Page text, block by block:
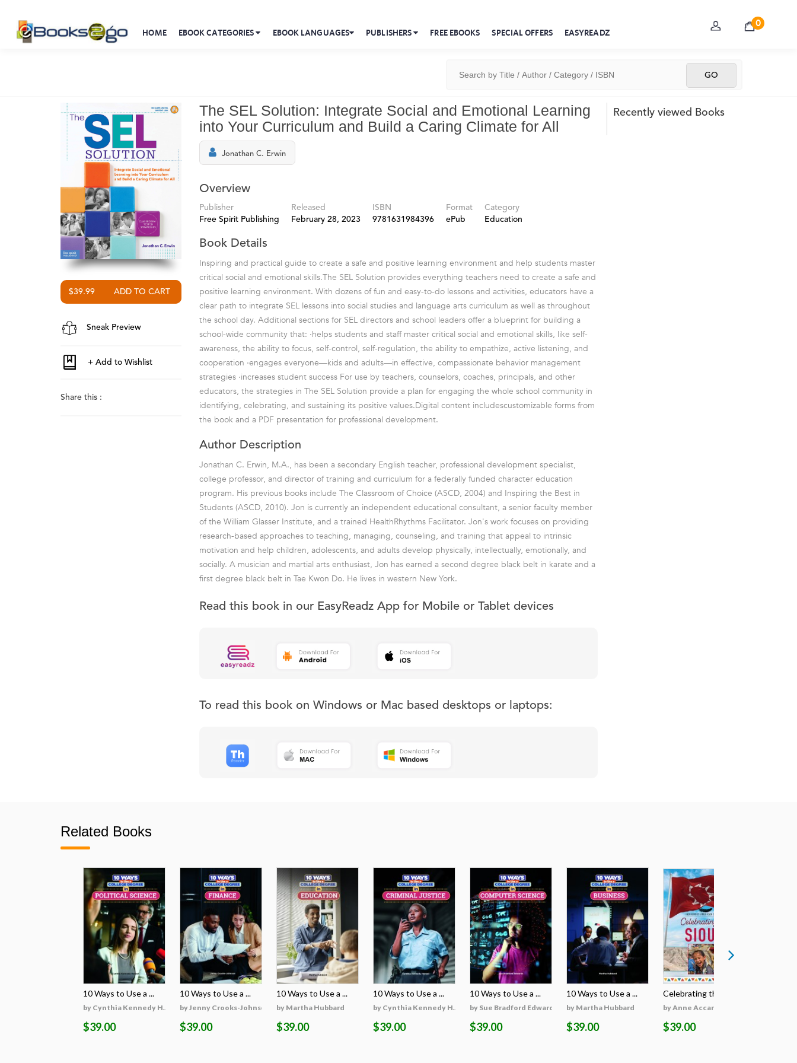
HOME EBOOK CATEGORIES EBOOK LANGUAGES PUBLISHERS FREE EBOOKS SPECIAL OFFERS EASYREADZ
0
$39.99
Sneak Preview
Share this :
The SEL Solution: Integrate Social and Emotional Learning
into Your Curriculum and Build a Caring Climate for All
Jonathan C. Erwin
Overview
Publisher
Free Spirit Publishing
Released
February 28, 2023
ISBN
9781631984396
Format
ePub
Category
Education
Book Details
Inspiring and practical guide to create a safe and positive learning environment and help students master
critical social and emotional skills.The SEL Solution provides everything teachers need to create a safe and
positive learning environment. With dozens of fun and easy-to-do lessons and activities, educators have a
clear path to integrate SEL lessons into social studies and language arts curriculum as well as throughout
the school day. Additional sections for SEL directors and school leaders offer a blueprint for building a
school-wide community that: ·helps students and staff master critical social and emotional skills, like self-
awareness, the ability to focus, self-control, self-regulation, the ability to empathize, active listening, and
cooperation ·engages everyone—kids and adults—in effective, compassionate behavior management
strategies ·increases student success For use by teachers, counselors, coaches, principals, and other
educators, the strategies in The SEL Solution provide a plan for engaging the whole school community in
identifying, celebrating, and sustaining its positive values.Digital content includescustomizable forms from
the book and a PDF presentation for professional development.
Author Description
Jonathan C. Erwin, M.A., has been a secondary English teacher, professional development specialist,
college professor, and director of training and curriculum for a federally funded character education
program. His previous books include The Classroom of Choice (ASCD, 2004) and Inspiring the Best in
Students (ASCD, 2010). Jon is currently an independent educational consultant, a senior faculty member
of the William Glasser Institute, and a trained HealthRhythms Facilitator. Jon's work focuses on providing
research-based approaches to teaching, managing, counseling, and training that appeal to intrinsic
motivation and help children, adolescents, and adults develop physically, intellectually, emotionally, and
socially. A musician and martial arts enthusiast, Jon has earned a second degree black belt in karate and a
first degree black belt in Tae Kwon Do. He lives in western New York.
Read this book in our EasyReadz App for Mobile or Tablet devices
To read this book on Windows or Mac based desktops or laptops:
Recently viewed Books
Related Books
10 Ways to Use a ...
by Cynthia Kennedy H...
$39.00
10 Ways to Use a ...
by Jenny Crooks-Johnson
$39.00
10 Ways to Use a ...
by Martha Hubbard
$39.00
10 Ways to Use a ...
by Cynthia Kennedy H...
$39.00
10 Ways to Use a ...
by Sue Bradford Edwards
$39.00
10 Ways to Use a ...
by Martha Hubbard
$39.00
Celebrating the S...
by Anne Accardi
$39.00